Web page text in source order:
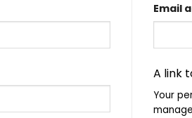
Email
A link
Your